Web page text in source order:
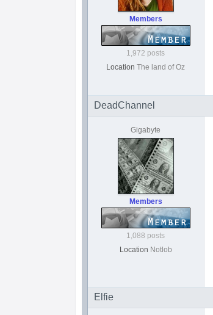
Members
1,972 posts
Location The land of Oz
DeadChannel
Gigabyte
Members
1,088 posts
Location Notlob
Elfie